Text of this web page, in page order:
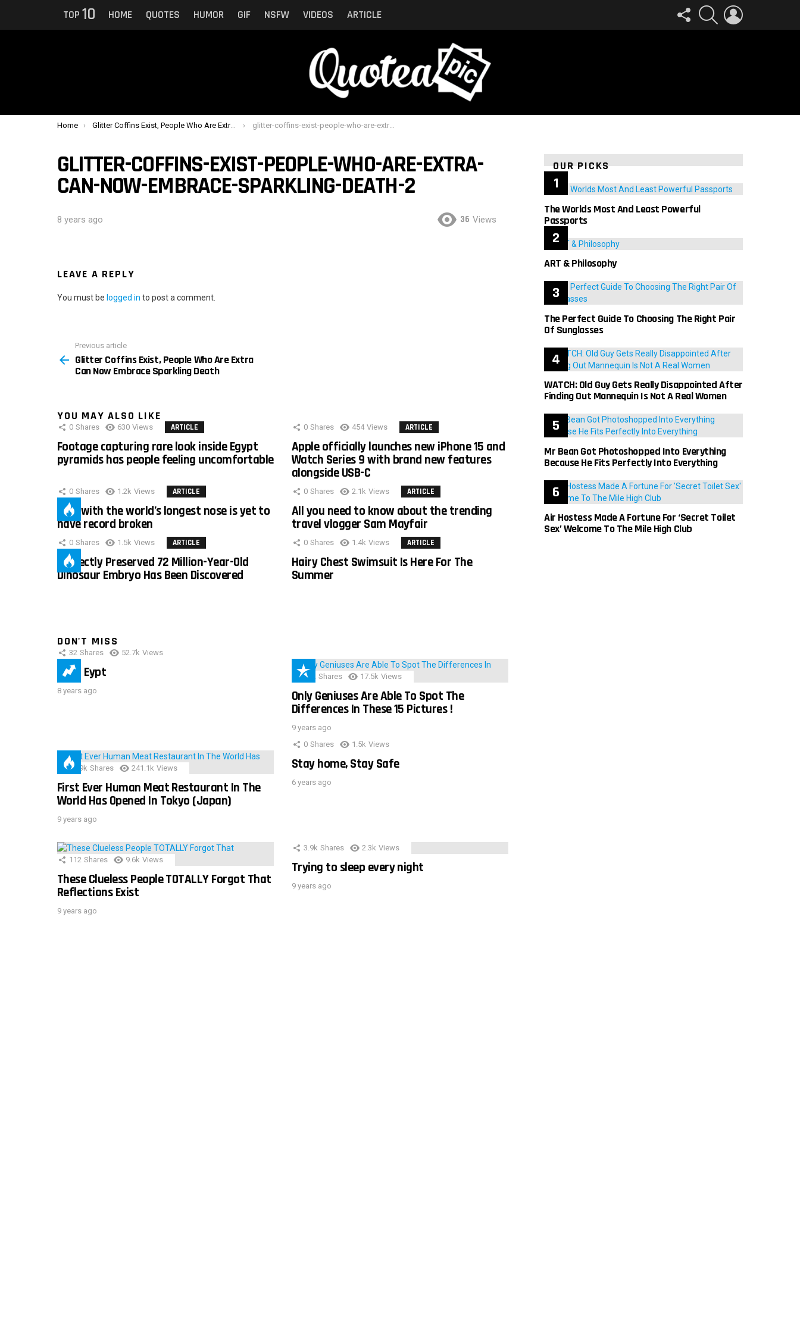
TOP 10 HOME QUOTES HUMOR GIF NSFW VIDEOS ARTICLE
FOLLOW
US
SEARCH
You are here:
Home Glitter Coffins Exist, People Who Are Extra Can Now Embrace Sparkling Death glitter-coffins-exist-people-who-are-extra-can-now-embrace-sparkling-death-2
GLITTER-COFFINS-EXIST-PEOPLE-WHO-ARE-EXTRA-
CAN-NOW-EMBRACE-SPARKLING-DEATH-2
8 years ago 36 Views
LEAVE A REPLY
You must be logged in to post a comment.
more
Previous article
Glitter Coffins Exist, People Who Are Extra
Can Now Embrace Sparkling Death
YOU MAY ALSO LIKE
0 Shares 630 Views ARTICLE
Footage capturing rare look inside Egypt
pyramids has people feeling uncomfortable
0 Shares 454 Views ARTICLE
Apple officially launches new iPhone 15 and
Watch Series 9 with brand new features
alongside USB-C
0 Shares 1.2k Views ARTICLE
Man with the world’s longest nose is yet to
have record broken
0 Shares 2.1k Views ARTICLE
All you need to know about the trending
travel vlogger Sam Mayfair
0 Shares 1.5k Views ARTICLE
Perfectly Preserved 72 Million-Year-Old
Dinosaur Embryo Has Been Discovered
0 Shares 1.4k Views ARTICLE
Hairy Chest Swimsuit Is Here For The
Summer
DON'T MISS
32 Shares 52.7k Views
IMAS Eypt
8 years ago
152 Shares 17.5k Views
Only Geniuses Are Able To Spot The
Differences In These 15 Pictures !
9 years ago
28.9k Shares 241.1k Views
First Ever Human Meat Restaurant In The
World Has Opened In Tokyo (Japan)
9 years ago
0 Shares 1.5k Views
Stay home, Stay Safe
6 years ago
112 Shares 9.6k Views
These Clueless People TOTALLY Forgot That
Reflections Exist
9 years ago
3.9k Shares 2.3k Views
Trying to sleep every night
9 years ago
OUR PICKS
The Worlds Most And Least Powerful
Passports
ART & Philosophy
The Perfect Guide To Choosing The Right Pair
Of Sunglasses
WATCH: Old Guy Gets Really Disappointed After
Finding Out Mannequin Is Not A Real Women
Mr Bean Got Photoshopped Into Everything
Because He Fits Perfectly Into Everything
Air Hostess Made A Fortune For ‘Secret Toilet
Sex’ Welcome To The Mile High Club